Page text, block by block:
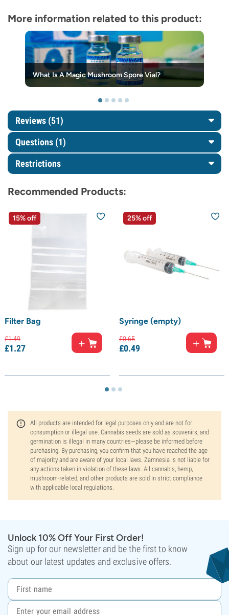
More information related to this product:
What Is A Magic Mushroom Spore Vial?
Reviews (51)
Questions (1)
Restrictions
Recommended Products:
15% off
Filter Bag
£1.49
£1.27
25% off
Syringe (empty)
£0.65
£0.49
All products are intended for legal purposes only and are not for
consumption or illegal use. Cannabis seeds are sold as souvenirs, and
germination is illegal in many countries—please be informed before
purchasing. By purchasing, you confirm that you have reached the age
of majority and are aware of your local laws. Zamnesia is not liable for
any actions taken in violation of these laws. All cannabis, hemp,
mushroom-related, and other products are sold in strict compliance
with applicable local regulations.
Unlock 10% Off Your First Order!
Sign up for our newsletter and be the first to know
about our latest updates and exclusive offers.